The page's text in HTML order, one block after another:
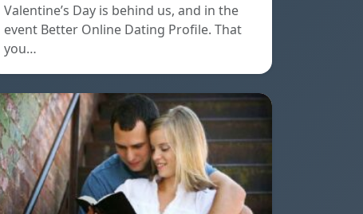
Valentine’s Day is behind us, and in the
event Better Online Dating Profile. That
you…